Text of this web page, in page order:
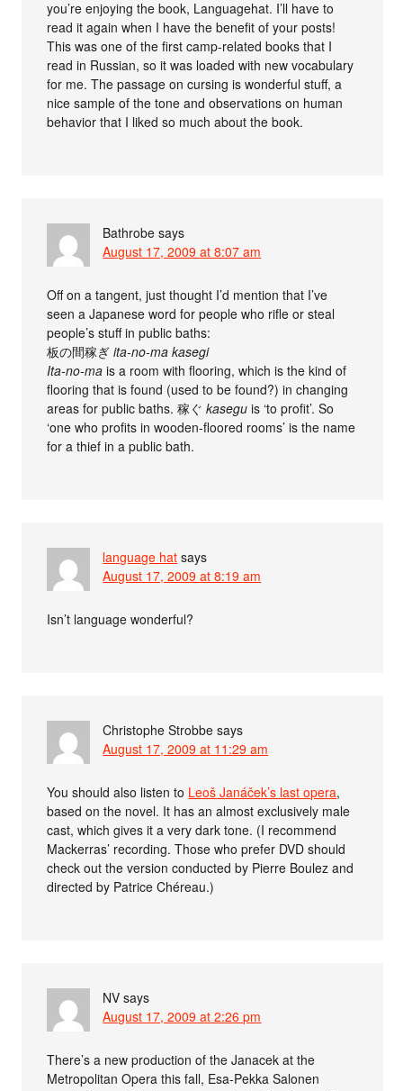
you’re enjoying the book, Languagehat. I’ll have to
read it again when I have the benefit of your posts!
This was one of the first camp-related books that I
read in Russian, so it was loaded with new vocabulary
for me. The passage on cursing is wonderful stuff, a
nice sample of the tone and observations on human
behavior that I liked so much about the book.
Bathrobe says
August 17, 2009 at 8:07 am
Off on a tangent, just thought I’d mention that I’ve
seen a Japanese word for people who rifle or steal
people’s stuff in public baths:
板の間稼ぎita-no-ma kasegi
Ita-no-ma is a room with flooring, which is the kind of
flooring that is found (used to be found?) in changing
areas for public baths. 稼ぐkasegu is ‘to profit’. So
‘one who profits in wooden-floored rooms’ is the name
for a thief in a public bath.
language hat says
August 17, 2009 at 8:19 am
Isn’t language wonderful?
Christophe Strobbe says
August 17, 2009 at 11:29 am
You should also listen to Leoš Janáček’s last opera,
based on the novel. It has an almost exclusively male
cast, which gives it a very dark tone. (I recommend
Mackerras’ recording. Those who prefer DVD should
check out the version conducted by Pierre Boulez and
directed by Patrice Chéreau.)
NV says
August 17, 2009 at 2:26 pm
There’s a new production of the Janacek at the
Metropolitan Opera this fall, Esa-Pekka Salonen